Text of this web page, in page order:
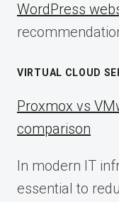
WordPress
VIRTUAL CLOUD
Proxmox vs
comparison
In modern IT
essential to